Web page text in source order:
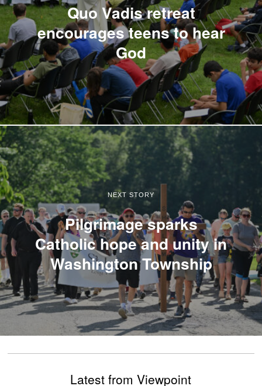
Quo Vadis retreat
encourages teens to hear
God
NEXT STORY
Pilgrimage sparks
Catholic hope and unity in
Washington Township
Latest from Viewpoint